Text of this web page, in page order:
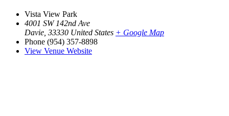
Vista View Park
4001 SW 142nd Ave
Davie 33330 United States + Google Map
Phone (954) 357-8898
View Venue Website